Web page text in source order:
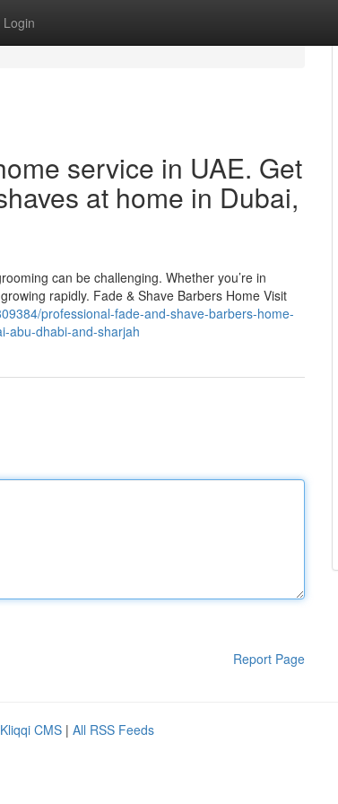
Login
service in UAE. Get
at home in Dubai,
can be challenging. Whether you’re in
rapidly. Fade & Shave Barbers Home Visit
professional-fade-and-shave-barbers-home-
abu-dhabi-and-sharjah
Report Page
Kliqqi CMS | All RSS Feeds